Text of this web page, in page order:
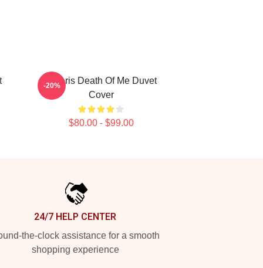
Polaris Death Of Me Duvet
Cover
$80.00 - $99.00
-20%
24/7 HELP CENTER
the-clock assistance for a smooth
shopping experience